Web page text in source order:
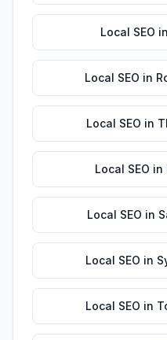
Local SEO in
Local SEO in
Local SEO in
Local SEO in
Local SEO in
Local SEO in
Local SEO in